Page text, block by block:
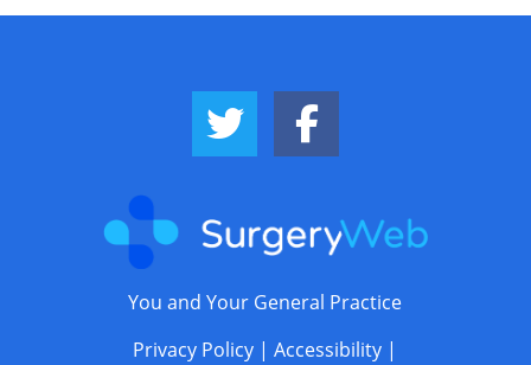
Twitter LinkFacebook Link
You and Your General Practice
Privacy Policy |Accessibility |